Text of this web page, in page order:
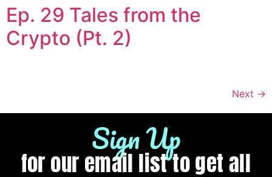
Ep. 29 Tales from the
Crypto (Pt. 2)
Next →
Sign Up
for our email list to get all